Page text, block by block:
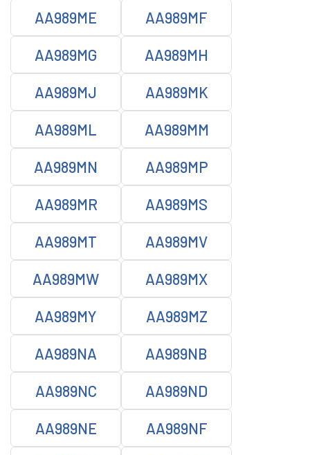
AA989ME AA989MF
AA989MG AA989MH
AA989MJ AA989MK
AA989ML AA989MM
AA989MN AA989MP
AA989MR AA989MS
AA989MT AA989MV
AA989MW AA989MX
AA989MY AA989MZ
AA989NA AA989NB
AA989NC AA989ND
AA989NE AA989NF